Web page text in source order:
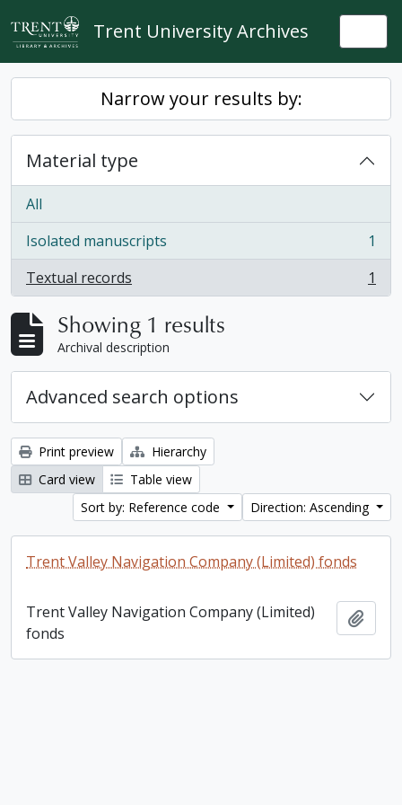
Skip to main content
Trent University Archives
Narrow your results by:
Material type
All
Isolated manuscripts
, 1 results
1
Textual records
, 1 results 1
Showing 1 results
Archival description
Advanced search options
Print preview
Hierarchy
Card view
Table view
Sort by: Reference code
Direction: Ascending
Trent Valley Navigation Company (Limited) fonds
Trent Valley Navigation Company (Limited)
fonds